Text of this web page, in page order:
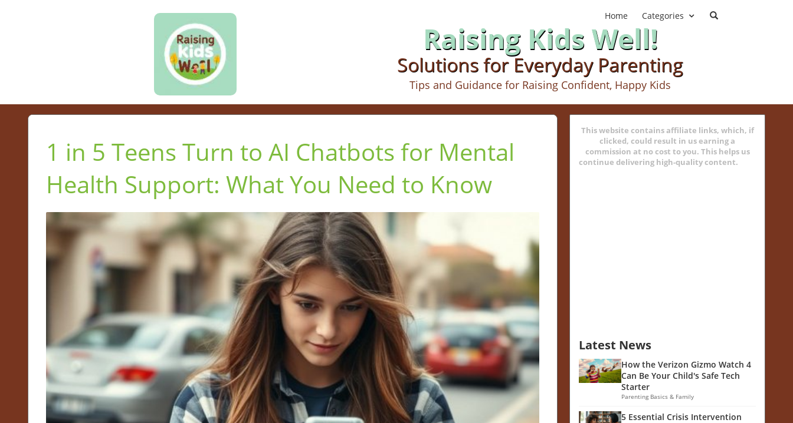
Home Categories
Raising Kids Well!
Solutions for Everyday Parenting
Tips and Guidance for Raising Confident, Happy Kids
1 in 5 Teens Turn to AI Chatbots for Mental
Health Support: What You Need to Know
This website contains affiliate links, which, if
clicked, could result in us earning a
commission at no cost to you. This helps us
continue delivering high-quality content.
Latest News
How the Verizon Gizmo Watch 4
Can Be Your Child's Safe Tech
Starter
Parenting Basics & Family
5 Essential Crisis Intervention